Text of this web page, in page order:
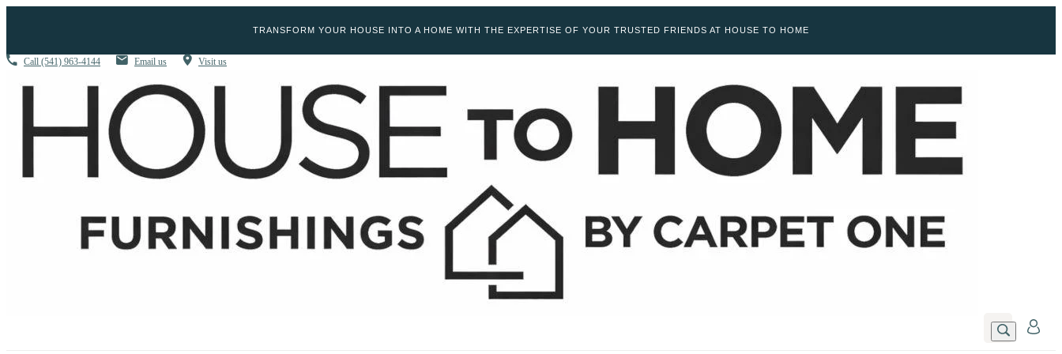
TRANSFORM YOUR HOUSE INTO A HOME WITH THE EXPERTISE OF YOUR TRUSTED FRIENDS AT HOUSE TO HOME
Call (541) 963-4144 Email us Visit us